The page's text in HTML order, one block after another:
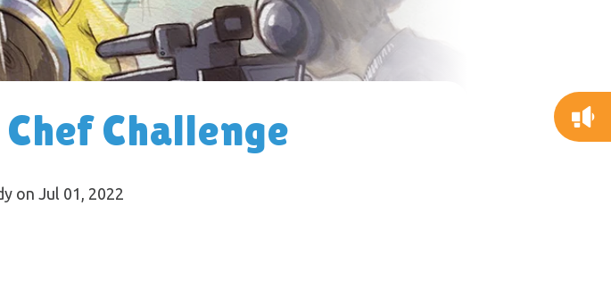
Challenge
on Jul 01, 2022